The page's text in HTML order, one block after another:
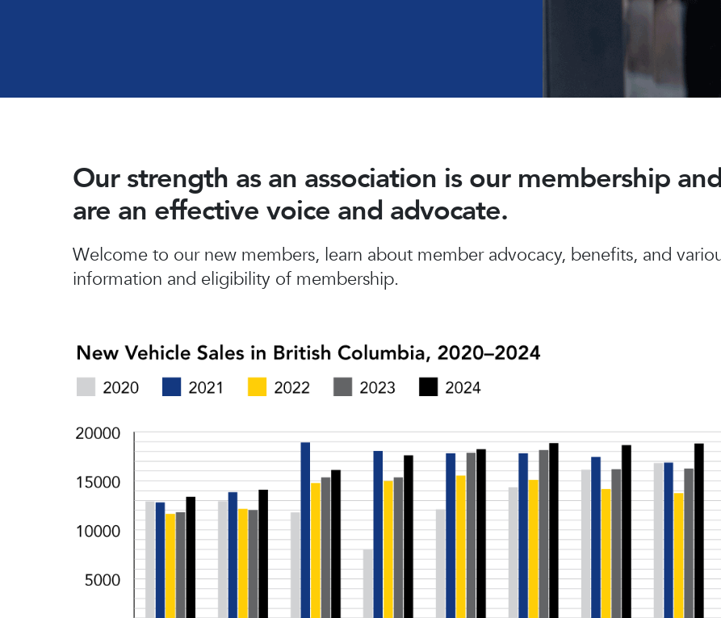
Hit enter to search or ESC to close
Our strength as an association is our membership
are an effective voice and advocate.
Welcome to our new members, learn about member advocacy, benefits, and
information and eligibility of membership.